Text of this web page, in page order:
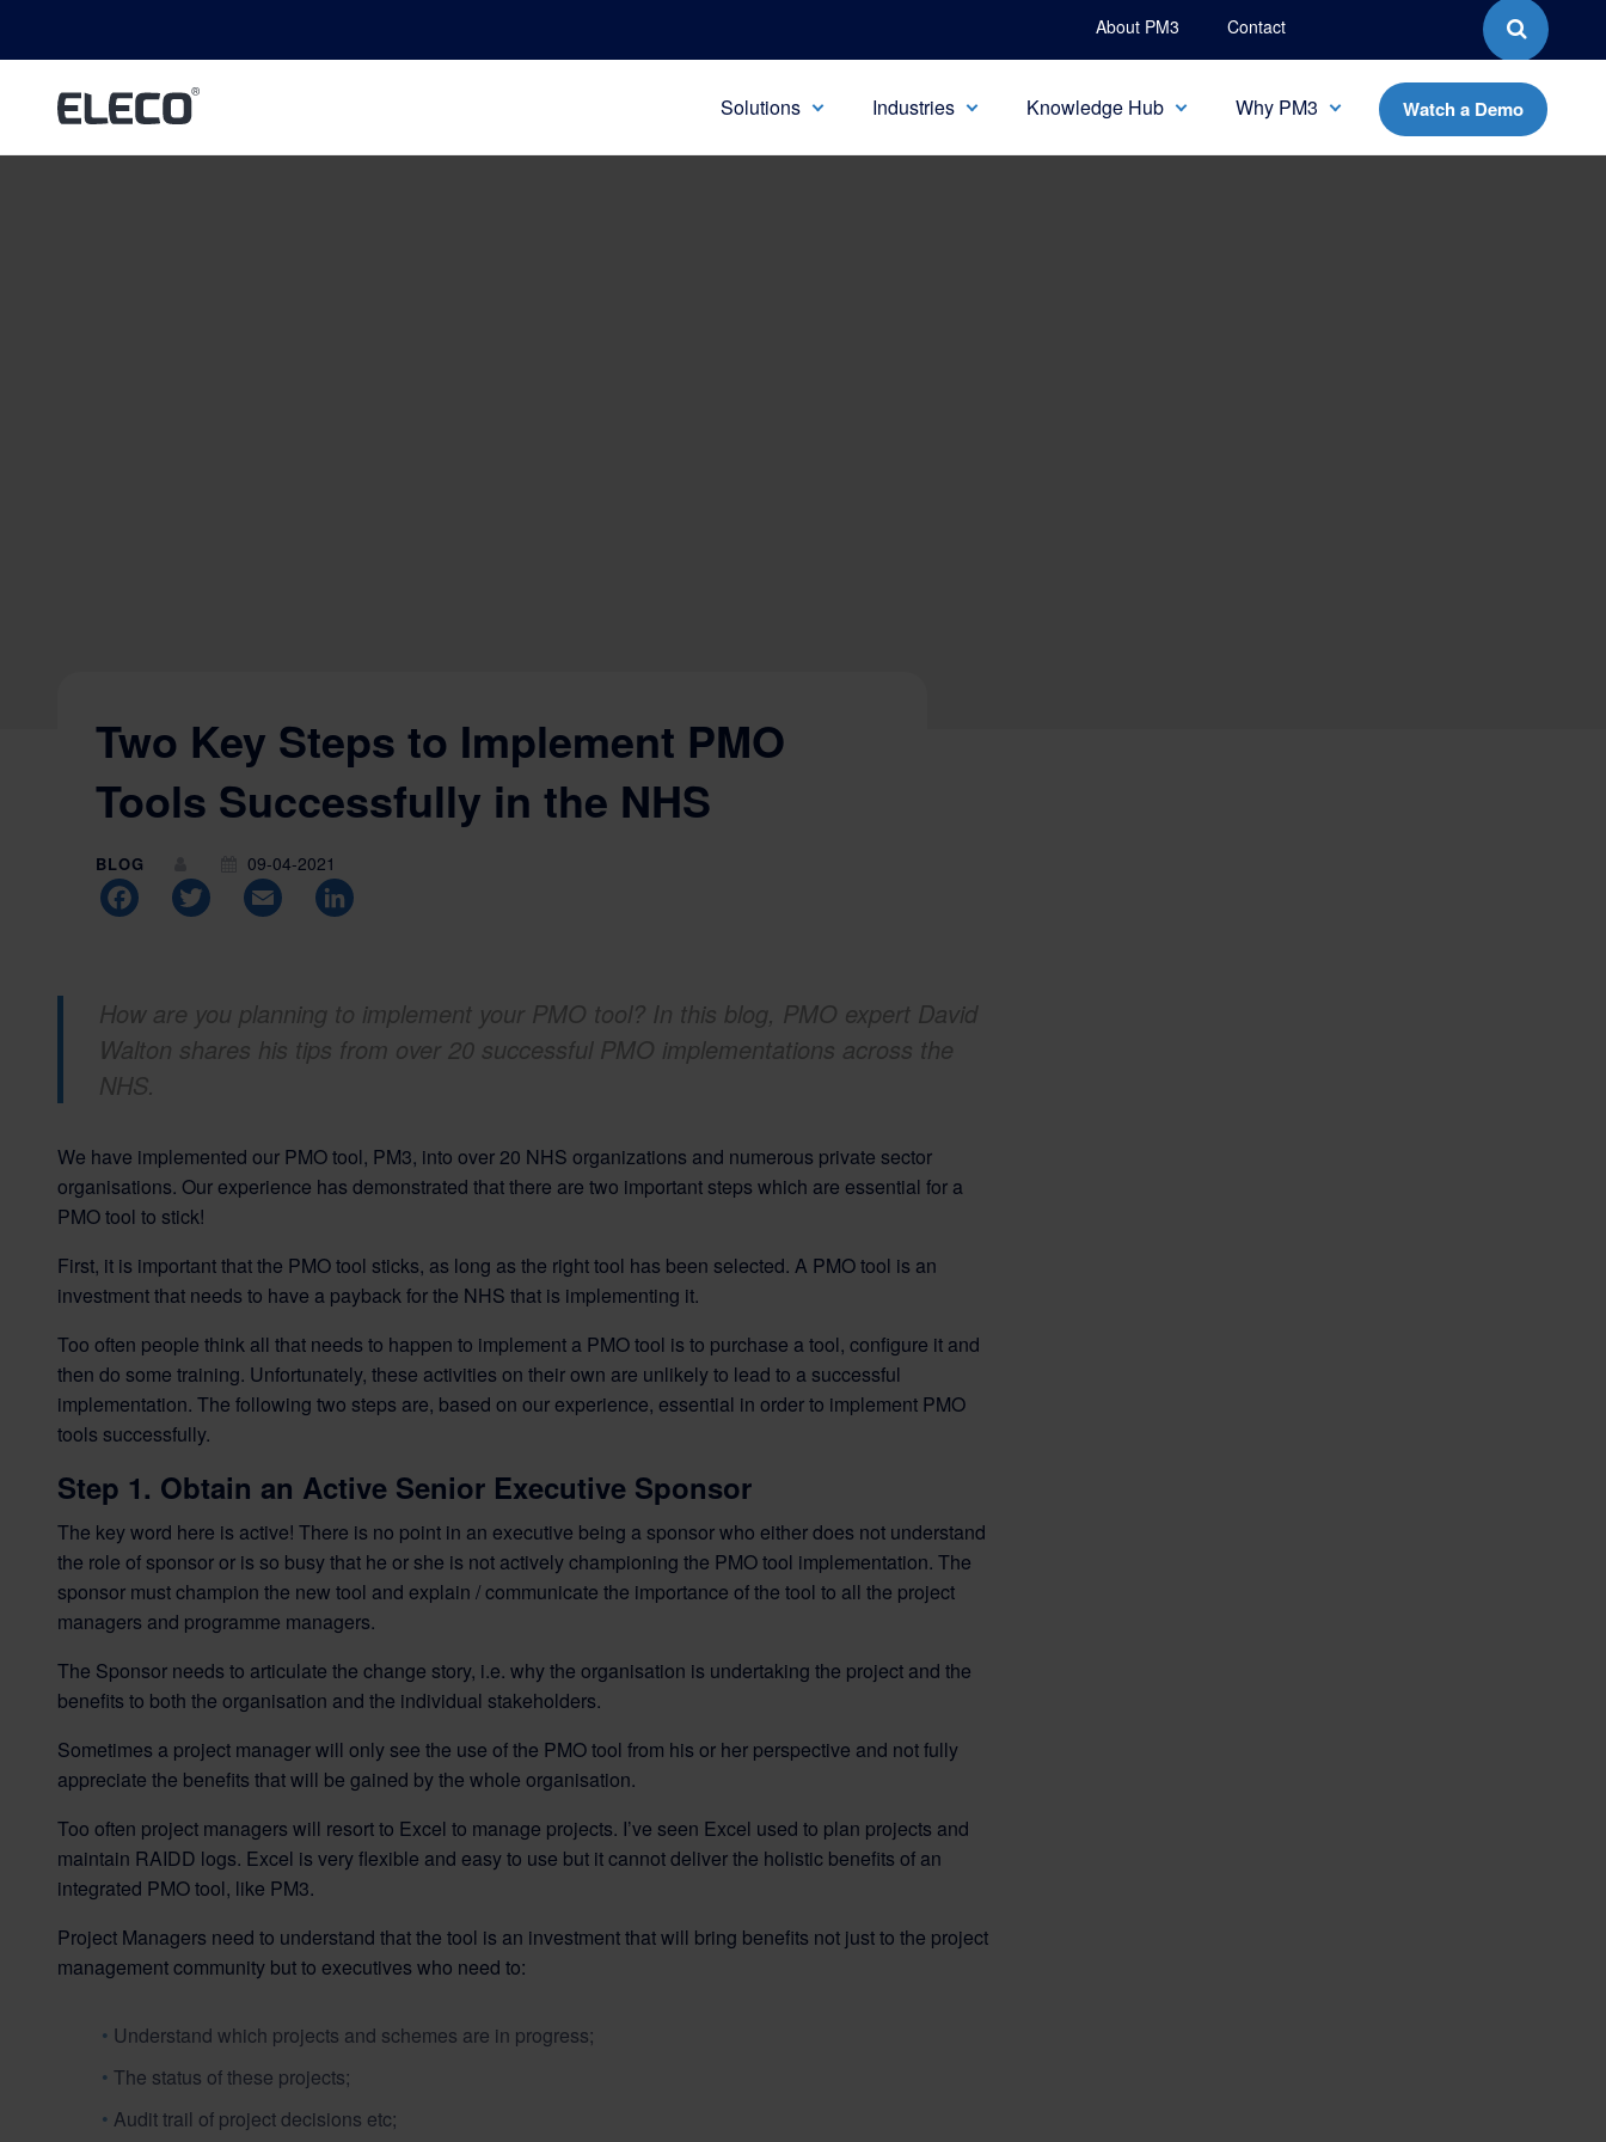
About PM3 Contact
Solutions Industries Knowledge Hub Why PM3 Watch a Demo
Two Key Steps to Implement PMO
Tools Successfully in the NHS
BLOG
09-04-2021
Facebook
Twitter Email
How are you planning to implement your PMO tool? In this blog, PMO expert David
Walton shares his tips from over 20 successful PMO implementations across the
NHS.
We have implemented our PMO tool, PM3, into over 20 NHS organizations and numerous private sector
organisations. Our experience has demonstrated that there are two important steps which are essential for a
PMO tool to stick!
First, it is important that the PMO tool sticks, as long as the right tool has been selected. A PMO tool is an
investment that needs to have a payback for the NHS that is implementing it.
Too often people think all that needs to happen to implement a PMO tool is to purchase a tool, configure it and
then do some training. Unfortunately, these activities on their own are unlikely to lead to a successful
implementation. The following two steps are, based on our experience, essential in order to implement PMO
tools successfully.
Step 1. Obtain an Active Senior Executive Sponsor
The key word here is active! There is no point in an executive being a sponsor who either does not understand
the role of sponsor or is so busy that he or she is not actively championing the PMO tool implementation. The
sponsor must champion the new tool and explain / communicate the importance of the tool to all the project
managers and programme managers.
The Sponsor needs to articulate the change story, i.e. why the organisation is undertaking the project and the
benefits to both the organisation and the individual stakeholders.
Sometimes a project manager will only see the use of the PMO tool from his or her perspective and not fully
appreciate the benefits that will be gained by the whole organisation.
Too often project managers will resort to Excel to manage projects. I’ve seen Excel used to plan projects and
maintain RAIDD logs. Excel is very flexible and easy to use but it cannot deliver the holistic benefits of an
integrated PMO tool, like PM3.
Project Managers need to understand that the tool is an investment that will bring benefits not just to the project
management community but to executives who need to:
Understand which projects and schemes are in progress;
The status of these projects;
Audit trail of project decisions etc;